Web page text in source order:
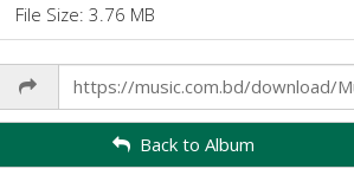
File Size: 3.76 MB
Link
Back to Album